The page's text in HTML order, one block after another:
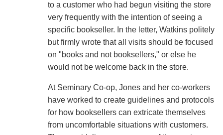
to a customer who had begun visiting the store
very frequently with the intention of seeing a
specific bookseller. In the letter, Watkins politely
but firmly wrote that all visits should be focused
on "books and not booksellers," or else he
would not be welcome back in the store.
At Seminary Co-op, Jones and her co-workers
have worked to create guidelines and protocols
for how booksellers can extricate themselves
from uncomfortable situations with customers.